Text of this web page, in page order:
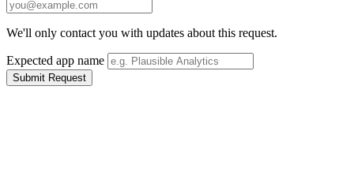
We'll only contact you with updates about this request.
Expected app name
Submit Request